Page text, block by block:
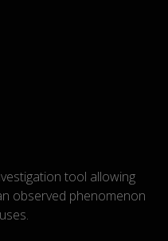
tool allowing
observed phenomenon